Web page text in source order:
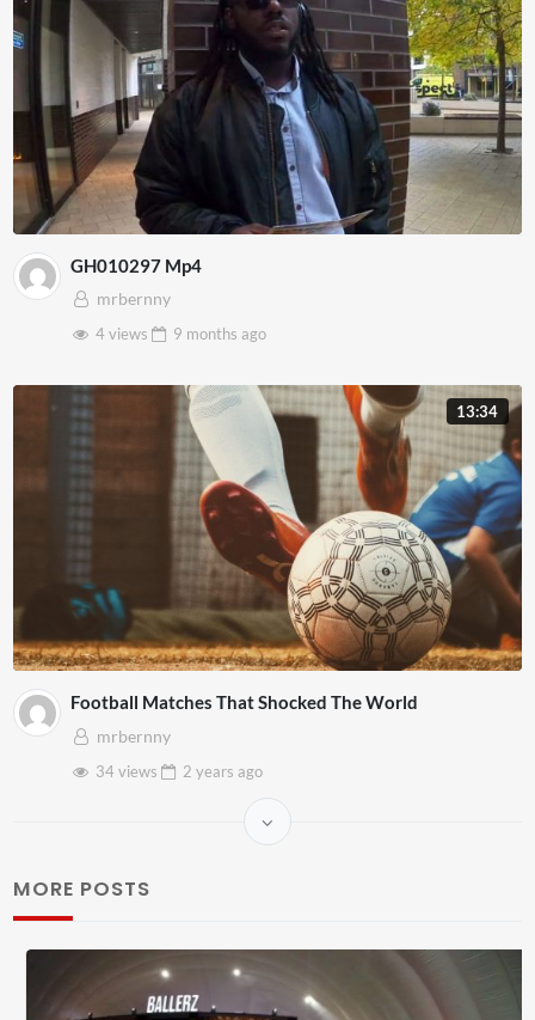
GH010297 Mp4
mrbernny
4 views
9 months ago
13:34
Football Matches That Shocked The World
mrbernny
34 views
2 years ago
MORE POSTS